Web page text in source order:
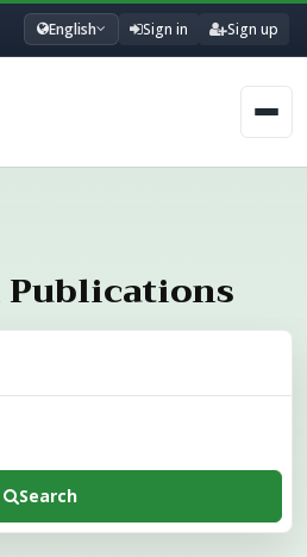
English Sign in Sign up
Search